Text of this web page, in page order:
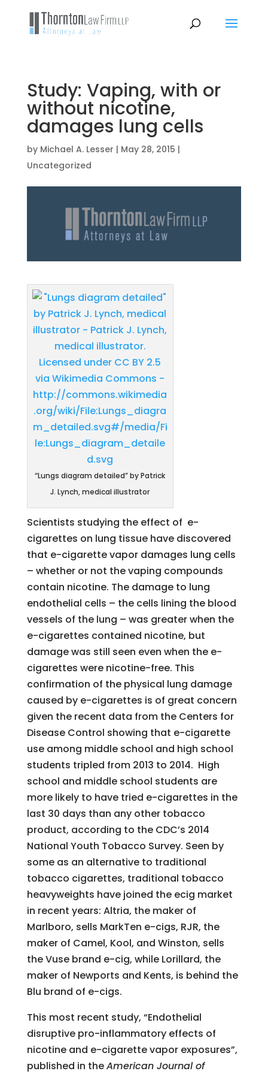
Study: Vaping, with or
without nicotine,
damages lung cells
by Michael A. Lesser | May 28, 2015 |
Uncategorized
“Lungs diagram detailed” by Patrick
J. Lynch, medical illustrator
Scientists studying the effect of e-
cigarettes on lung tissue have discovered
that e-cigarette vapor damages lung cells
– whether or not the vaping compounds
contain nicotine. The damage to lung
endothelial cells – the cells lining the blood
vessels of the lung – was greater when the
e-cigarettes contained nicotine, but
damage was still seen even when the e-
cigarettes were nicotine-free. This
confirmation of the physical lung damage
caused by e-cigarettes is of great concern
given the recent data from the Centers for
Disease Control showing that e-cigarette
use among middle school and high school
students tripled from 2013 to 2014. High
school and middle school students are
more likely to have tried e-cigarettes in the
last 30 days than any other tobacco
product, according to the CDC’s 2014
National Youth Tobacco Survey. Seen by
some as an alternative to traditional
tobacco cigarettes, traditional tobacco
heavyweights have joined the ecig market
in recent years: Altria, the maker of
Marlboro, sells MarkTen e-cigs, RJR, the
maker of Camel, Kool, and Winston, sells
the Vuse brand e-cig, while Lorillard, the
maker of Newports and Kents, is behind the
Blu brand of e-cigs.
This most recent study, “Endothelial
disruptive pro-inflammatory effects of
nicotine and e-cigarette vapor exposures”,
published in theAmerican Journal of